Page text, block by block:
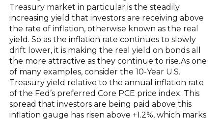
Treasury market in particular is the steadily
increasing yield that investors are receiving above
the rate of inflation, otherwise known as the real
yield. So as the inflation rate continues to slowly
drift lower, it is making the real yield on bonds all
the more attractive as they continue to rise.As one
of many examples, consider the 10-Year U.S.
Treasury yield relative to the annual inflation rate
of the Fed’s preferred Core PCE price index. This
spread that investors are being paid above this
inflation gauge has risen above +1.2%, which marks